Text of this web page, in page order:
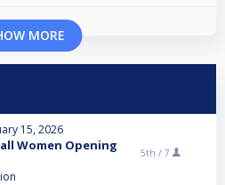
MORE
15, 2026
Women Opening
5th / 7